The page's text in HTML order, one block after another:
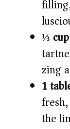
⅓
zing
1
the